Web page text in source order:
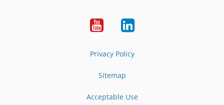
YoutubeLinkedIn
Privacy Policy
Sitemap
Acceptable Use